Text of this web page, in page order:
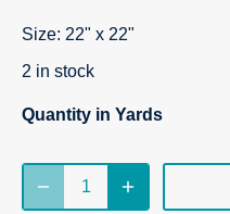
Size: 22" x 22"
2 in stock
Quantity in Yards